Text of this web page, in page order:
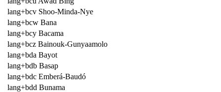
lang+bcv Shoo-Minda-Nye
lang+bcw Bana
lang+bcy Bacama
lang+bcz Bainouk-Gunyaamolo
lang+bda Bayot
lang+bdb Basap
lang+bdc Emberá-Baudó
lang+bdd Bunama